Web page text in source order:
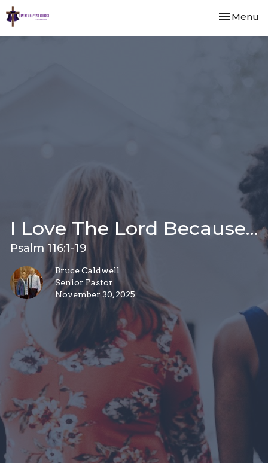
Toggle
Menu
I Love The Lord Because...
Psalm 116:1-19
Bruce Caldwell
Senior Pastor
November 30, 2025